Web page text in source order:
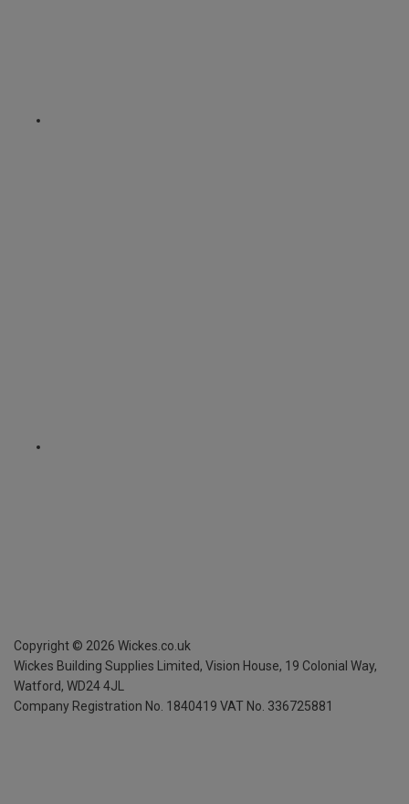
Copyright © 2026 Wickes.co.uk
Wickes Building Supplies Limited, Vision House, 19 Colonial Way,
Watford, WD24 4JL
Company Registration No. 1840419 VAT No. 336725881